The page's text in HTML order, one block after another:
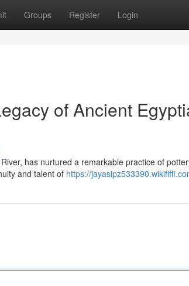
Groups Register Login
of Ancient
has nurtured a remarkable practice of
and talent of https://